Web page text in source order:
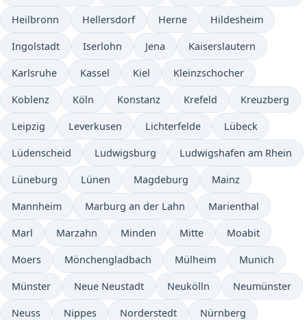
Heilbronn Hellersdorf Herne Hildesheim
Ingolstadt Iserlohn Jena Kaiserslautern
Karlsruhe Kassel Kiel Kleinzschocher
Koblenz Köln Konstanz Krefeld Kreuzberg
Leipzig Leverkusen Lichterfelde Lübeck
Lüdenscheid Ludwigsburg Ludwigshafen am Rhein
Lüneburg Lünen Magdeburg Mainz
Mannheim Marburg an der Lahn Marienthal
Marl Marzahn Minden Mitte Moabit
Moers Mönchengladbach Mülheim Munich
Münster Neue Neustadt Neukölln Neumünster
Neuss Nippes Norderstedt Nürnberg